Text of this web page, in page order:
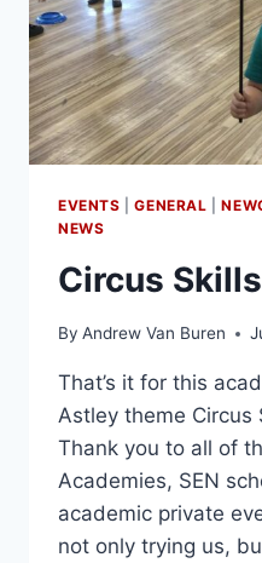
EVENTS |GENERAL |
NEWS
Circus
By Andrew Van Buren
That’s it for this
Astley theme Circus
Thank you to all of
Academies, SEN
academic private
not only trying us,